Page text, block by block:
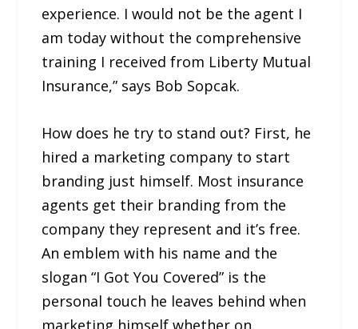
experience. I would not be the agent I
am today without the comprehensive
training I received from Liberty Mutual
Insurance,” says Bob Sopcak.
How does he try to stand out? First, he
hired a marketing company to start
branding just himself. Most insurance
agents get their branding from the
company they represent and it’s free.
An emblem with his name and the
slogan “I Got You Covered” is the
personal touch he leaves behind when
marketing himself whether on